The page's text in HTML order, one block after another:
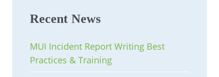
Recent News
MUI Incident Report Writing Best
Practices & Training